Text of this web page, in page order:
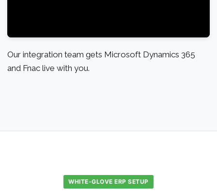
Our integration team gets Microsoft Dynamics 365
and Fnac live with you.
WHITE-GLOVE ERP SETUP